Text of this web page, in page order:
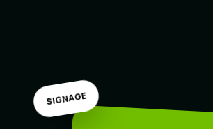
SIGNAGE